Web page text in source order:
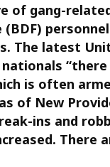
of gang-
The latest
is often
of New
ins and
There